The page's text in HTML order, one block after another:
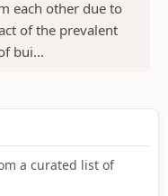
each other due to
of the prevalent
bui...
a curated list of